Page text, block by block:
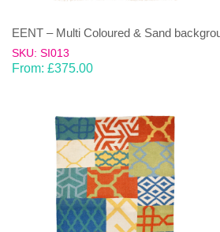
SKU: SI013
From: £375.00